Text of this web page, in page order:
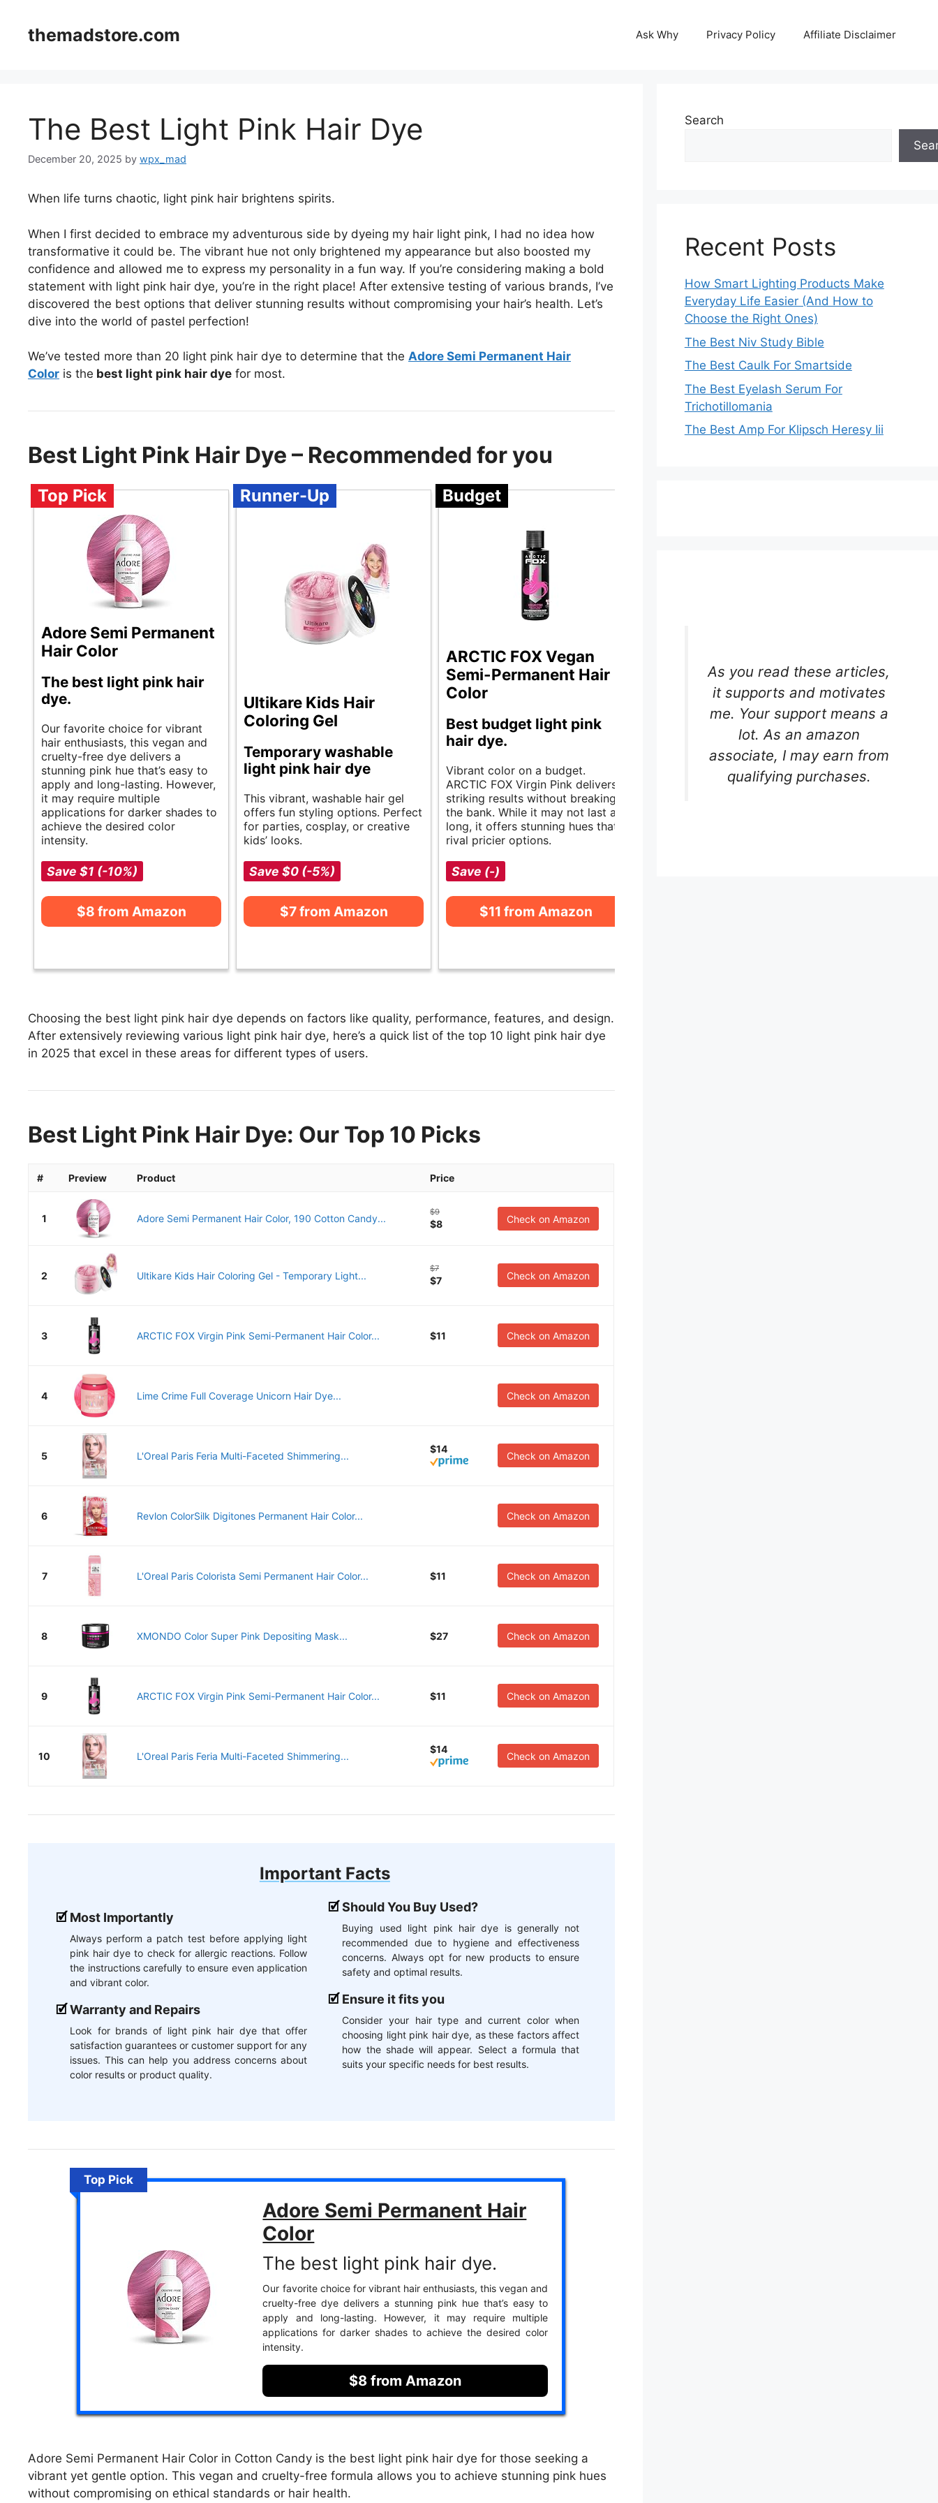
contentthemadstore.com Ask Why Privacy Policy Affiliate Disclaimer
The Best Light Pink Hair Dye
December 20, 2025 by wpx_mad
When life turns chaotic, light pink hair brightens spirits.
When I first decided to embrace my adventurous side by dyeing my hair light pink, I had no idea how
transformative it could be. The vibrant hue not only brightened my appearance but also boosted my
confidence and allowed me to express my personality in a fun way. If you’re considering making a bold
statement with light pink hair dye, you’re in the right place! After extensive testing of various brands, I’ve
discovered the best options that deliver stunning results without compromising your hair’s health. Let’s
dive into the world of pastel perfection!
We’ve tested more than 20 light pink hair dye to determine that the Adore Semi Permanent Hair
Color is the best light pink hair dye for most.
Best Light Pink Hair Dye – Recommended for you
Top Pick
Adore Semi Permanent
Hair Color
The best light pink hair
dye.
Our favorite choice for vibrant
hair enthusiasts, this vegan and
cruelty-free dye delivers a
stunning pink hue that’s easy to
apply and long-lasting. However,
it may require multiple
applications for darker shades to
achieve the desired color
intensity.
Save $1 (-10%)
$8 from Amazon
Runner-Up
Ultikare Kids Hair
Coloring Gel
Temporary washable
light pink hair dye
This vibrant, washable hair gel
offers fun styling options. Perfect
for parties, cosplay, or creative
kids’ looks.
Save $0 (-5%)
$7 from Amazon
Budget
ARCTIC FOX Vegan
Semi-Permanent Hair
Color
Best budget light pink
hair dye.
Vibrant color on a budget.
ARCTIC FOX Virgin Pink delivers
striking results without breaking
the bank. While it may not last as
long, it offers stunning hues that
rival pricier options.
Save (-)
$11 from Amazon
Choosing the best light pink hair dye depends on factors like quality, performance, features, and design.
After extensively reviewing various light pink hair dye, here’s a quick list of the top 10 light pink hair dye
in 2025 that excel in these areas for different types of users.
Best Light Pink Hair Dye: Our Top 10 Picks
# Preview Product Price
1 Adore Semi Permanent Hair Color, 190 Cotton Candy...
$9
$8 Check on Amazon
2 Ultikare Kids Hair Coloring Gel - Temporary Light...
$7
$7 Check on Amazon
3 ARCTIC FOX Virgin Pink Semi-Permanent Hair Color... $11 Check on Amazon
4 Lime Crime Full Coverage Unicorn Hair Dye... Check on Amazon
5 L'Oreal Paris Feria Multi-Faceted Shimmering...
$14
Check on Amazon
6 Revlon ColorSilk Digitones Permanent Hair Color... Check on Amazon
7 L'Oreal Paris Colorista Semi Permanent Hair Color... $11 Check on Amazon
8 XMONDO Color Super Pink Depositing Mask... $27 Check on Amazon
9 ARCTIC FOX Virgin Pink Semi-Permanent Hair Color... $11 Check on Amazon
10 L'Oreal Paris Feria Multi-Faceted Shimmering...
$14
Check on Amazon
Important Facts
Most Importantly
Always perform a patch test before applying light
pink hair dye to check for allergic reactions. Follow
the instructions carefully to ensure even application
and vibrant color.
Warranty and Repairs
Look for brands of light pink hair dye that offer
satisfaction guarantees or customer support for any
issues. This can help you address concerns about
color results or product quality.
Should You Buy Used?
Buying used light pink hair dye is generally not
recommended due to hygiene and effectiveness
concerns. Always opt for new products to ensure
safety and optimal results.
Ensure it fits you
Consider your hair type and current color when
choosing light pink hair dye, as these factors affect
how the shade will appear. Select a formula that
suits your specific needs for best results.
Top Pick
Adore Semi Permanent Hair
Color
The best light pink hair dye.
Our favorite choice for vibrant hair enthusiasts, this vegan and
cruelty-free dye delivers a stunning pink hue that’s easy to
apply and long-lasting. However, it may require multiple
applications for darker shades to achieve the desired color
intensity.
$8 from Amazon
Adore Semi Permanent Hair Color in Cotton Candy is the best light pink hair dye for those seeking a
vibrant yet gentle option. This vegan and cruelty-free formula allows you to achieve stunning pink hues
without compromising on ethical standards or hair health.
Search
Recent Posts
How Smart Lighting Products Make
Everyday Life Easier (And How to
Choose the Right Ones)
The Best Niv Study Bible
The Best Caulk For Smartside
The Best Eyelash Serum For
Trichotillomania
The Best Amp For Klipsch Heresy Iii
As you read these articles,
it supports and motivates
me. Your support means a
lot. As an amazon
associate, I may earn from
qualifying purchases.